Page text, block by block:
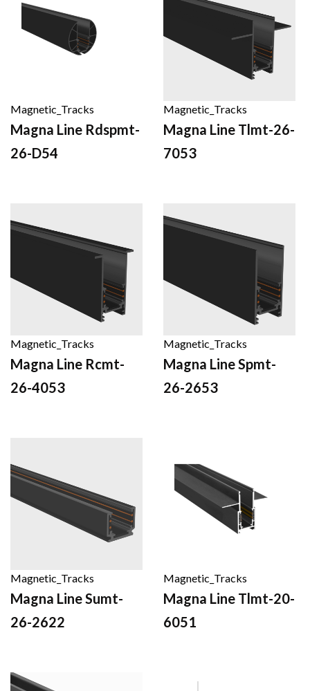
Magnetic_Tracks
Magna Line Rdspmt-
26-D54
Magnetic_Tracks
Magna Line Tlmt-26-
7053
Magnetic_Tracks
Magna Line Rcmt-
26-4053
Magnetic_Tracks
Magna Line Spmt-
26-2653
Magnetic_Tracks
Magna Line Sumt-
26-2622
Magnetic_Tracks
Magna Line Tlmt-20-
6051